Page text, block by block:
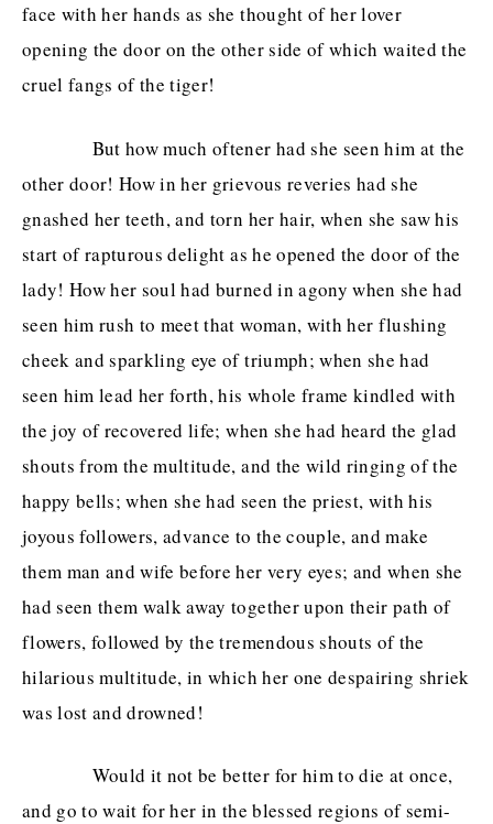
face with her hands as she thought of her lover
opening the door on the other side of which waited the
cruel fangs of the tiger!
But how much oftener had she seen him at the
other door! How in her grievous reveries had she
gnashed her teeth, and torn her hair, when she saw his
start of rapturous delight as he opened the door of the
lady! How her soul had burned in agony when she had
seen him rush to meet that woman, with her flushing
cheek and sparkling eye of triumph; when she had
seen him lead her forth, his whole frame kindled with
the joy of recovered life; when she had heard the glad
shouts from the multitude, and the wild ringing of the
happy bells; when she had seen the priest, with his
joyous followers, advance to the couple, and make
them man and wife before her very eyes; and when she
had seen them walk away together upon their path of
flowers, followed by the tremendous shouts of the
hilarious multitude, in which her one despairing shriek
was lost and drowned!
Would it not be better for him to die at once,
and go to wait for her in the blessed regions of semi-